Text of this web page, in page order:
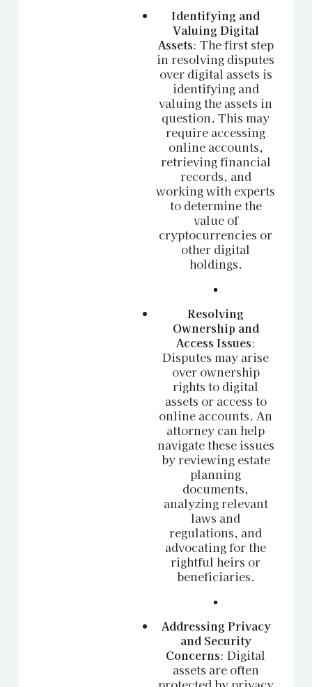
Identifying and
Valuing Digital
Assets: The first step
in resolving disputes
over digital assets is
identifying and
valuing the assets in
question. This may
require accessing
online accounts,
retrieving financial
records, and
working with experts
to determine the
value of
cryptocurrencies or
other digital
holdings.
Resolving
Ownership and
Access Issues:
Disputes may arise
over ownership
rights to digital
assets or access to
online accounts. An
attorney can help
navigate these issues
by reviewing estate
planning
documents,
analyzing relevant
laws and
regulations, and
advocating for the
rightful heirs or
beneficiaries.
Addressing Privacy
and Security
Concerns: Digital
assets are often